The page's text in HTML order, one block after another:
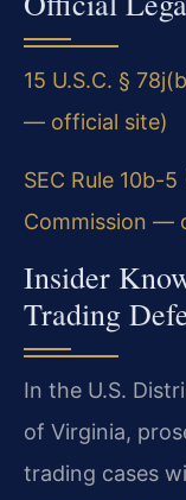
15 U.S.C. §
— official site)
SEC Rule 10b-
Commission —
Insider
Trading
In the U.S.
of Virginia,
trading cases